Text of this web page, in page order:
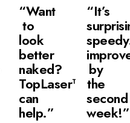
“Want
to
look
better
naked?
TopLaser™
can
help.”
“It’s
by
the
second
week!”